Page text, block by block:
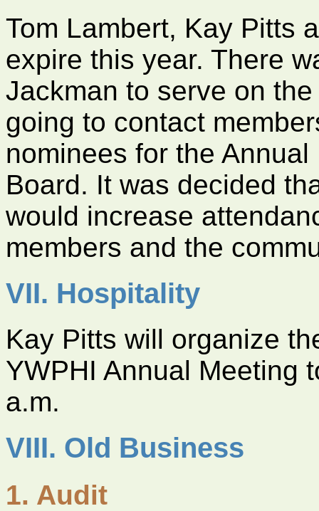
Tom Lambert, Kay Pitts
expire this year. There
Jackman to serve on
going to contact
nominees for the
Board. It was decided
would increase
members and the
VII. Hospitality
Kay Pitts will organize
YWPHI Annual Meeting
a.m.
VIII. Old Business
1. Audit